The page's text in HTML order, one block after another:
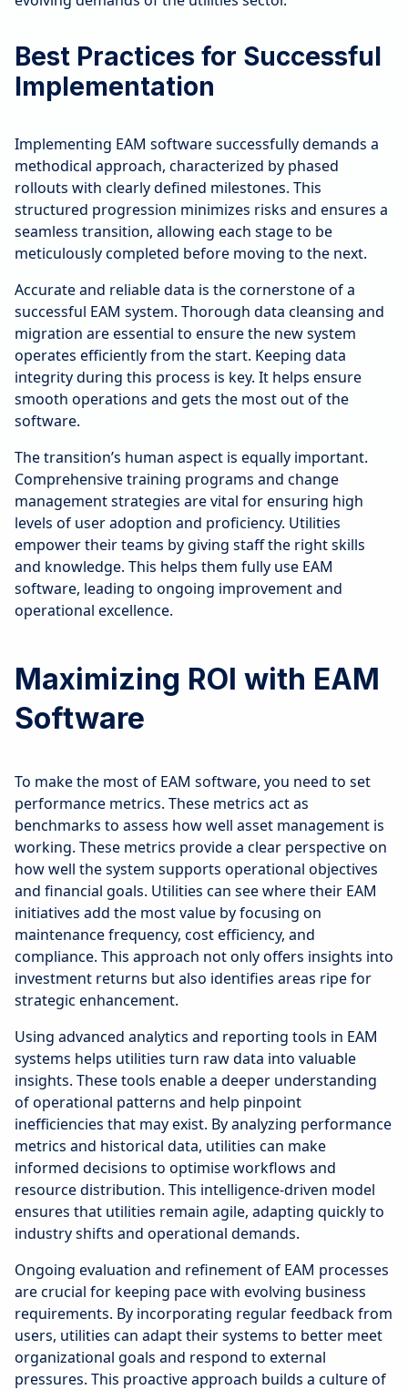
Best Practices for Successful
Implementation
Implementing EAM software successfully demands a
methodical approach, characterized by phased
rollouts with clearly defined milestones. This
structured progression minimizes risks and ensures a
seamless transition, allowing each stage to be
meticulously completed before moving to the next.
Accurate and reliable data is the cornerstone of a
successful EAM system. Thorough data cleansing and
migration are essential to ensure the new system
operates efficiently from the start. Keeping data
integrity during this process is key. It helps ensure
smooth operations and gets the most out of the
software.
The transition’s human aspect is equally important.
Comprehensive training programs and change
management strategies are vital for ensuring high
levels of user adoption and proficiency. Utilities
empower their teams by giving staff the right skills
and knowledge. This helps them fully use EAM
software, leading to ongoing improvement and
operational excellence.
Maximizing ROI with EAM
Software
To make the most of EAM software, you need to set
performance metrics. These metrics act as
benchmarks to assess how well asset management is
working. These metrics provide a clear perspective on
how well the system supports operational objectives
and financial goals. Utilities can see where their EAM
initiatives add the most value by focusing on
maintenance frequency, cost efficiency, and
compliance. This approach not only offers insights into
investment returns but also identifies areas ripe for
strategic enhancement.
Using advanced analytics and reporting tools in EAM
systems helps utilities turn raw data into valuable
insights. These tools enable a deeper understanding
of operational patterns and help pinpoint
inefficiencies that may exist. By analyzing performance
metrics and historical data, utilities can make
informed decisions to optimise workflows and
resource distribution. This intelligence-driven model
ensures that utilities remain agile, adapting quickly to
industry shifts and operational demands.
Ongoing evaluation and refinement of EAM processes
are crucial for keeping pace with evolving business
requirements. By incorporating regular feedback from
users, utilities can adapt their systems to better meet
organizational goals and respond to external
pressures. This proactive approach builds a culture of